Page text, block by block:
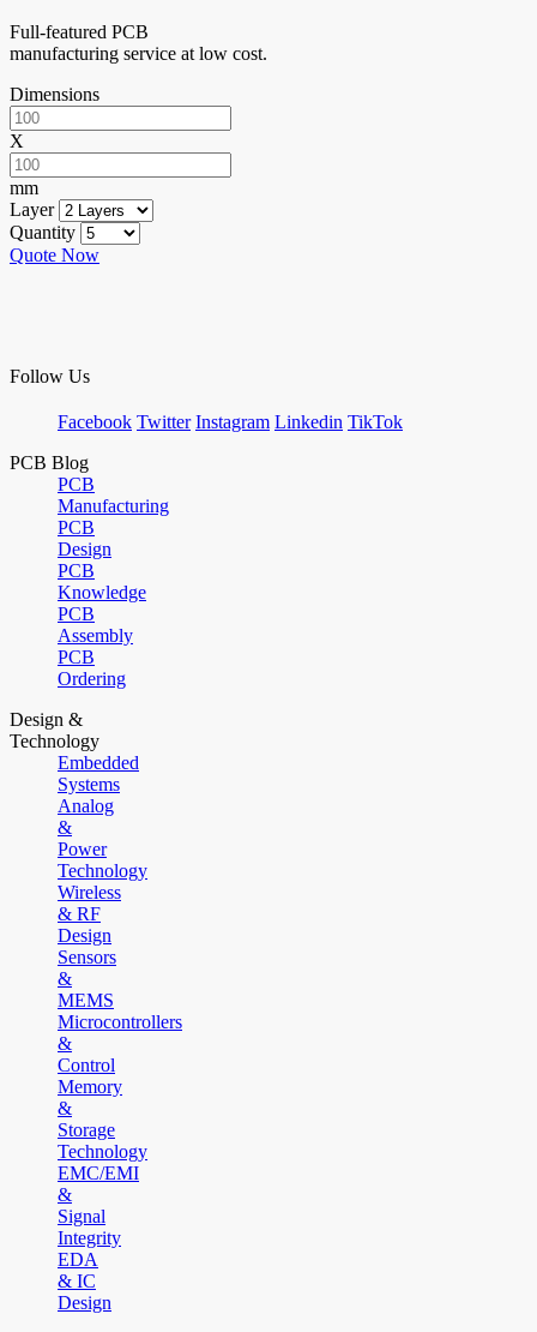
Full-featured PCB
manufacturing service at low cost.
Dimensions
X
mm
Layer
Quantity
Quote Now
Follow Us
Facebook Twitter Instagram Linkedin TikTok
PCB Blog
PCB
Manufacturing
PCB
Design
PCB
Knowledge
PCB
Assembly
PCB
Ordering
Design &
Technology
Embedded
Systems
Analog
&
Power
Technology
Wireless
& RF
Design
Sensors
&
MEMS
Microcontrollers
&
Control
Memory
&
Storage
Technology
EMC/EMI
&
Signal
Integrity
EDA
& IC
Design